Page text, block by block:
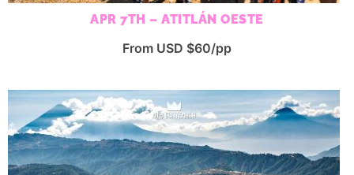
APR 7TH – ATITLÁN OESTE
From USD $60/pp